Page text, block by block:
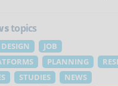
topics
DESIGN
JOB
PLANNING
STUDIES
NEWS